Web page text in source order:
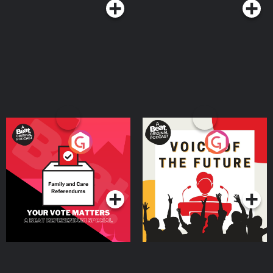
Your Vote Matters - A
Beat News Referendum
SpecialPodcast Series
Voice of the Future
Podcast Series